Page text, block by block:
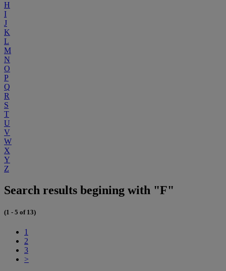
H
I
J
K
L
M
N
O
P
Q
R
S
T
U
V
W
X
Y
Z
Search results begining with "F"
(1 - 5 of 13)
1
2
3
>